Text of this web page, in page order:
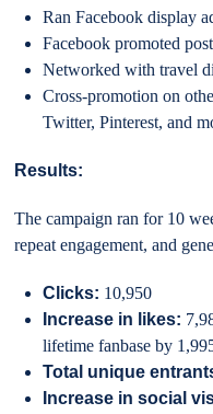
Ran Facebook display
Facebook promoted
Networked with travel
Cross-promotion on
Twitter, Pinterest, and
Results:
The campaign ran for 10
repeat engagement, and
Clicks: 10,950
Increase in likes:
lifetime fanbase by
Total unique
Increase in social